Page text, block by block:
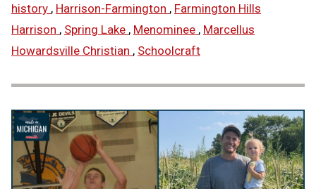
history , Harrison-Farmington , Farmington Hills
Harrison , Spring Lake , Menominee , Marcellus
Howardsville Christian , Schoolcraft